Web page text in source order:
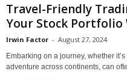
Travel-Friendly
Your Stock Portfolio
Irwin Factor - August 27, 2024
Embarking on a journey, whether
adventure across continents, can